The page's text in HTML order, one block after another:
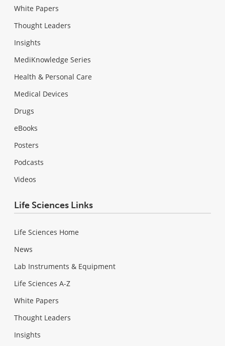
White Papers
Thought Leaders
Insights
MediKnowledge Series
Health & Personal Care
Medical Devices
Drugs
eBooks
Posters
Podcasts
Videos
Life Sciences Links
Life Sciences Home
News
Lab Instruments & Equipment
Life Sciences A-Z
White Papers
Thought Leaders
Insights